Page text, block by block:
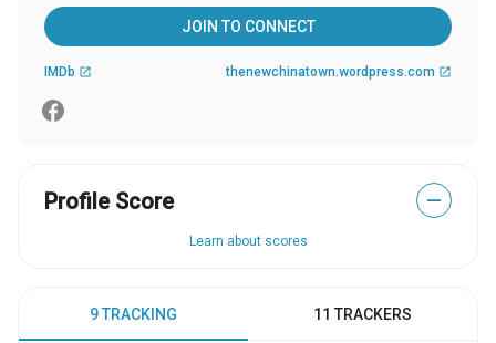
JOIN TO CONNECT
IMDb open_in_new thenewchinatown.wordpress.com open_in_new
Profile Score —
Learn about scores
9 TRACKING 11 TRACKERS